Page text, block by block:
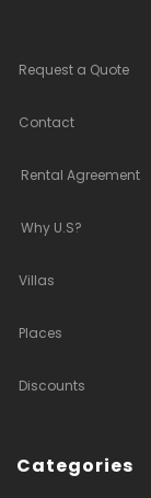
Request a Quote
Contact
Rental Agreement
Why U.S?
Villas
Places
Discounts
Categories